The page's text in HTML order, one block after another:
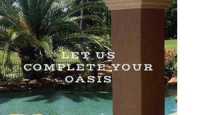
LET US
COMPLETE YOUR
OASIS